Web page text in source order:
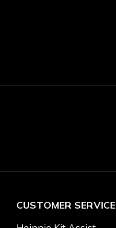
CUSTOMER SERVICE